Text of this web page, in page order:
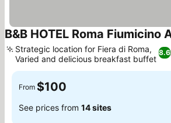
B&B HOTEL Roma Fiumicino
8.6
Strategic location for Fiera di Roma,
Varied and delicious breakfast buffet
From $100
See prices from 14 sites